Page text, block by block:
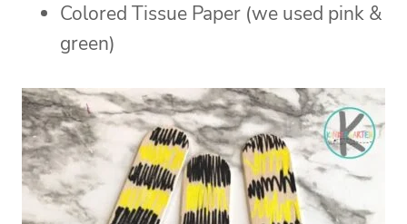
Colored Tissue Paper (we used pink &
green)